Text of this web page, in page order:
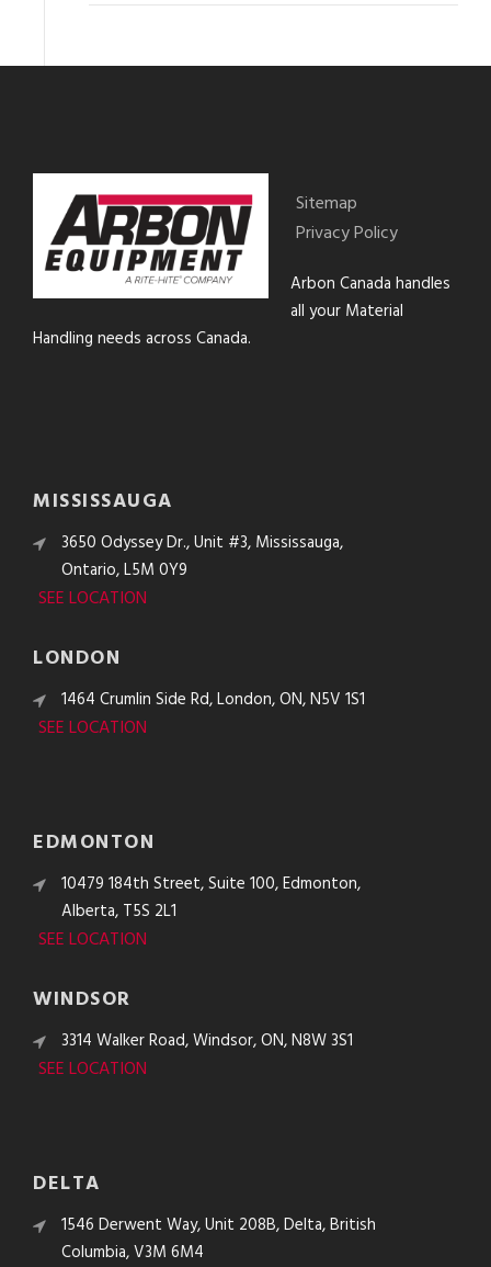
Sitemap
Privacy Policy
Arbon Canada handles
all your Material
Handling needs across Canada.
MISSISSAUGA
3650 Odyssey Dr., Unit #3, Mississauga,
Ontario, L5M 0Y9
SEE LOCATION
LONDON
1464 Crumlin Side Rd, London, ON, N5V 1S1
SEE LOCATION
EDMONTON
10479 184th Street, Suite 100, Edmonton,
Alberta, T5S 2L1
SEE LOCATION
WINDSOR
3314 Walker Road, Windsor, ON, N8W 3S1
SEE LOCATION
DELTA
1546 Derwent Way, Unit 208B, Delta, British
Columbia, V3M 6M4